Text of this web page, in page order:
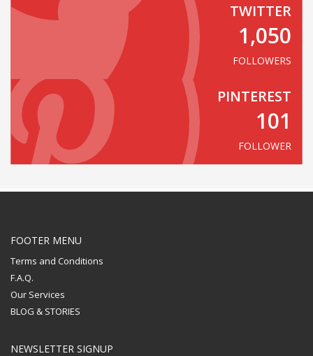
TWITTER
1,050
FOLLOWERS
PINTEREST
101
FOLLOWER
FOOTER MENU
Terms and Conditions
F.A.Q.
Our Services
BLOG & STORIES
NEWSLETTER SIGNUP